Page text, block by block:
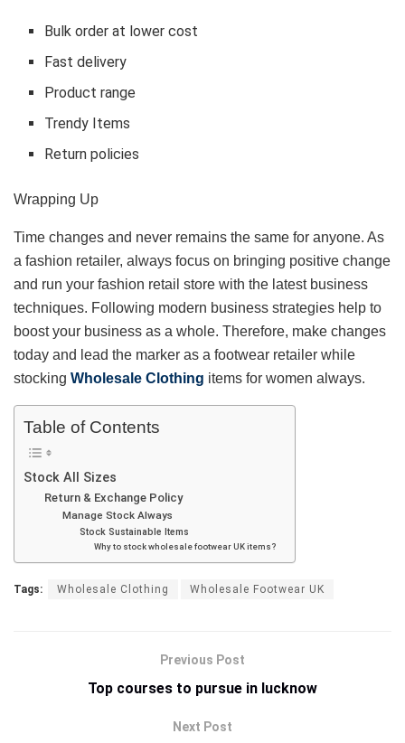
Bulk order at lower cost
Fast delivery
Product range
Trendy Items
Return policies
Wrapping Up
Time changes and never remains the same for anyone. As
a fashion retailer, always focus on bringing positive change
and run your fashion retail store with the latest business
techniques. Following modern business strategies help to
boost your business as a whole. Therefore, make changes
today and lead the marker as a footwear retailer while
stocking Wholesale Clothing items for women always.
Table of Contents
Stock All Sizes
Return & Exchange Policy
Manage Stock Always
Stock Sustainable Items
Why to stock wholesale footwear UK items?
Tags: Wholesale Clothing Wholesale Footwear UK
Previous Post
Top courses to pursue in lucknow
Next Post